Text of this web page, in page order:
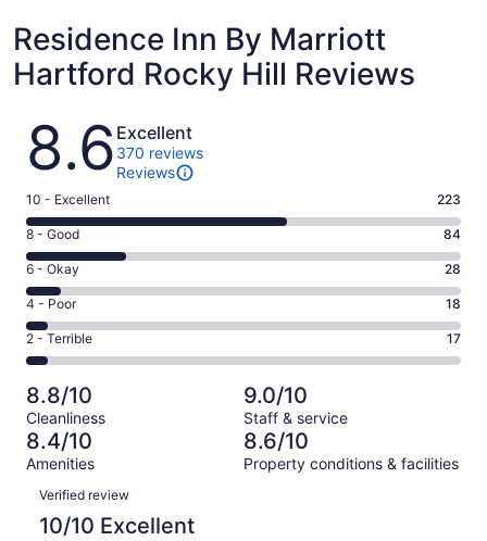
Residence Inn By Marriott
Hartford Rocky Hill Reviews
Reviews
8.6 Excellent
370 reviews
Reviews
Rating
10
-
Excellent.
223
out
of
370
10 - Excellent 223
Rating
8
-
Good.
84
out
of
370
reviews
8 - Good 84
Rating
6
-
Okay.
28
of
370
reviews
6 - Okay 28
Rating
4
-
Poor.
18
out
of
370
4 - Poor 18
Rating
2
-
Terrible.
17
out
of
370
reviews
2 - Terrible 17
8.8/10
Cleanliness
9.0/10
Staff & service
8.4/10
Amenities
8.6/10
Property conditions & facilities
Reviews
Verified review
10/10 Excellent